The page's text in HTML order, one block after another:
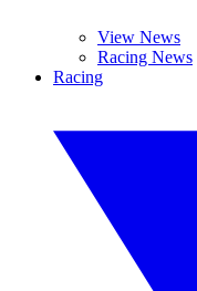
View News
Racing News
Racing